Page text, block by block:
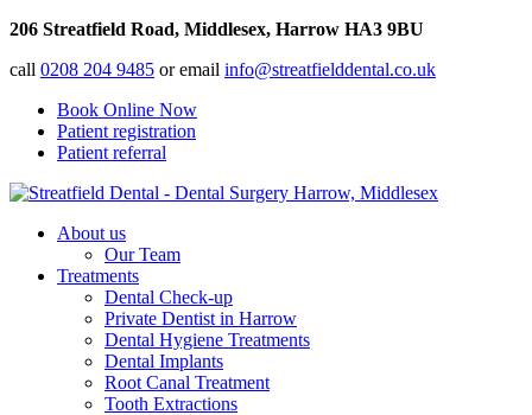
206 Streatfield Road, Middlesex, Harrow HA3 9BU
call 0208 204 9485 or email info@streatfielddental.co.uk
Book Online Now
Patient registration
Patient referral
About us
Our Team
Treatments
Dental Check-up
Private Dentist in Harrow
Dental Hygiene Treatments
Dental Implants
Root Canal Treatment
Tooth Extractions